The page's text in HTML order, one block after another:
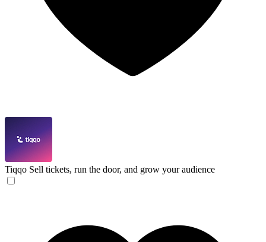
Tiqqo Sell tickets, run the door, and grow your audience